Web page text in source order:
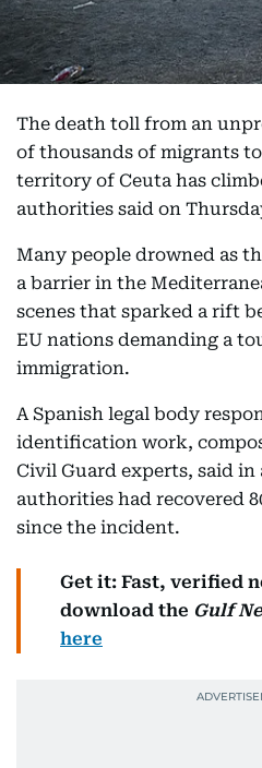
The death toll from an
of thousands of migrants
territory of Ceuta has
authorities said on
Many people drowned as
a barrier in the
scenes that sparked a rift
EU nations demanding a
immigration.
A Spanish legal body
identification work,
Civil Guard experts, said
authorities had recovered
since the incident.
Get it: Fast, verified
download the Gulf
here